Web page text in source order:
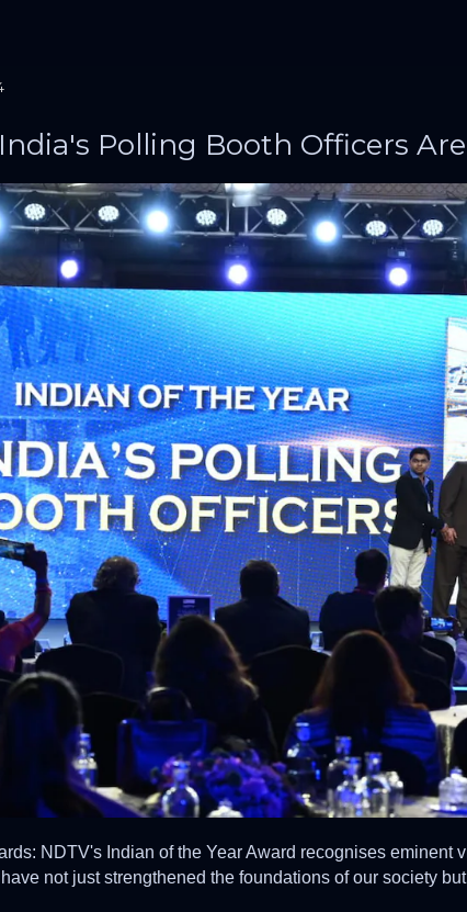
Polling Booth Officers
NDTV's Indian of the Year Award recognises
not just strengthened the foundations of our society